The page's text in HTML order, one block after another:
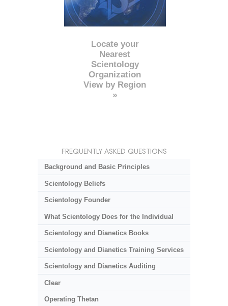
Locate your
Nearest
Scientology
Organization
View by Region
»
FREQUENTLY ASKED QUESTIONS
Background and Basic Principles
Scientology Beliefs
Scientology Founder
What Scientology Does for the Individual
Scientology and Dianetics Books
Scientology and Dianetics Training Services
Scientology and Dianetics Auditing
Clear
Operating Thetan